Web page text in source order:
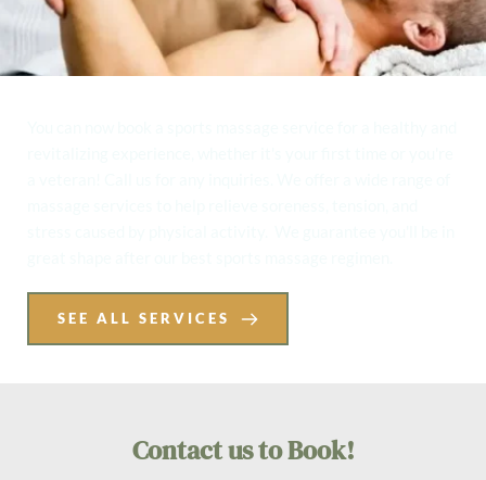
SEE ALL SERVICES
Contact us to Book!